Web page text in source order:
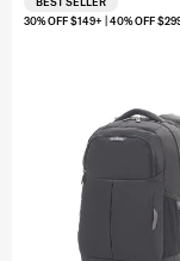
30% OFF $149+ | 40% OFF